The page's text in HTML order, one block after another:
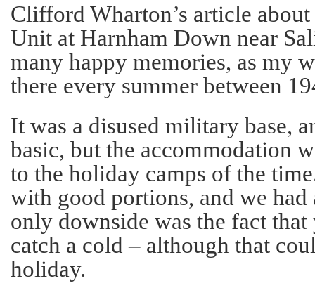
Clifford Wharton’s article
Unit at Harnham Down near
many happy memories, as my
there every summer between
It was a disused military base,
basic, but the accommodation
to the holiday camps of the
with good portions, and we
only downside was the fact
catch a cold – although that
holiday.